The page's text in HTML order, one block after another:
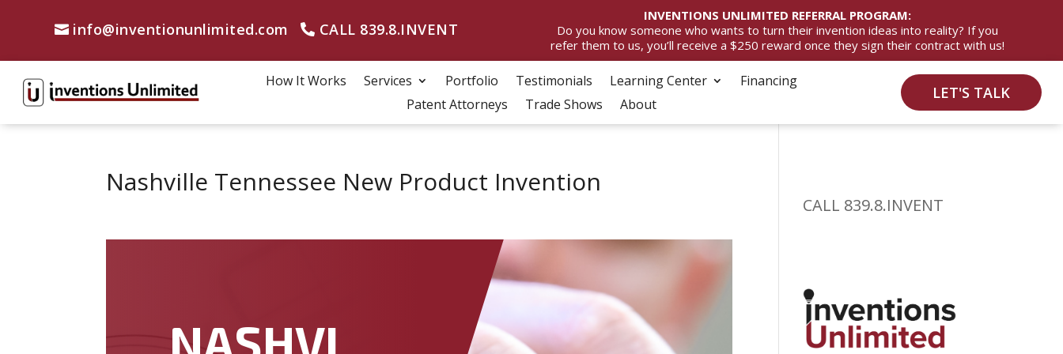
info@inventionunlimited.com CALL 839.8.INVENT
INVENTIONS UNLIMITED REFERRAL PROGRAM:
Do you know someone who wants to turn their invention ideas into reality? If you
refer them to us, you’ll receive a $250 reward once they sign their contract with us!
How It Works Services Portfolio Testimonials Learning Center
Financing
Patent Attorneys
Trade Shows About
LET'S TALK
Nashville Tennessee New Product Invention
NASHVI
CALL 839.8.INVENT